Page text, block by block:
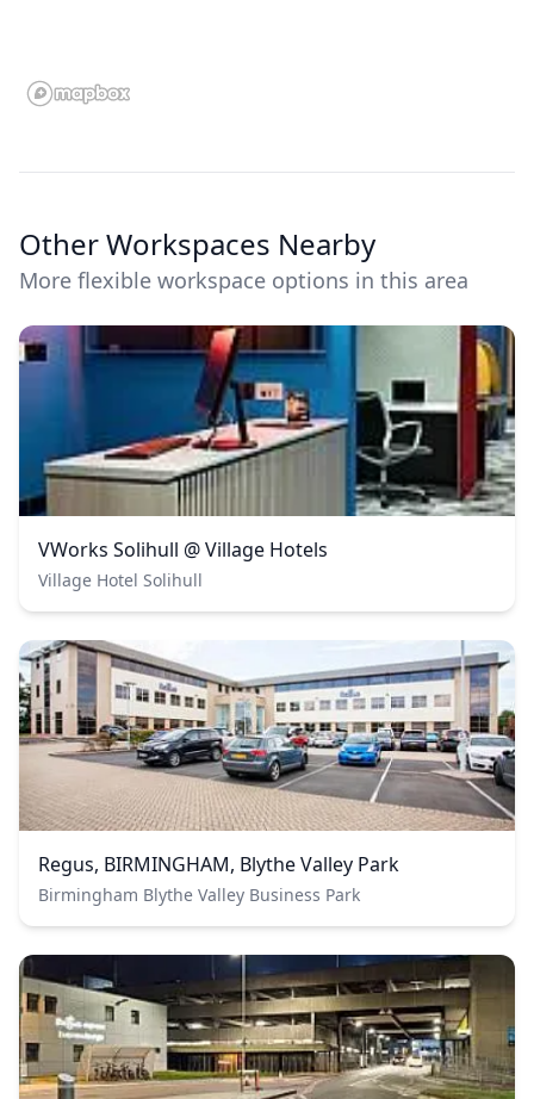
Other Workspaces Nearby
More flexible workspace options in this area
VWorks Solihull @ Village Hotels
Village Hotel Solihull
Regus, BIRMINGHAM, Blythe Valley Park
Birmingham Blythe Valley Business Park